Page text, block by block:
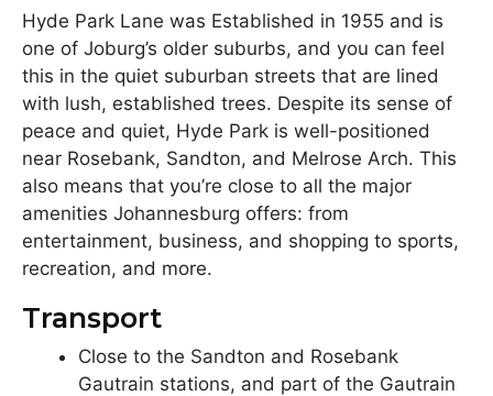
Hyde Park Lane was Established in 1955 and is
one of Joburg’s older suburbs, and you can feel
this in the quiet suburban streets that are lined
with lush, established trees. Despite its sense of
peace and quiet, Hyde Park is well-positioned
near Rosebank, Sandton, and Melrose Arch. This
also means that you’re close to all the major
amenities Johannesburg offers: from
entertainment, business, and shopping to sports,
recreation, and more.
Transport
Close to the Sandton and Rosebank
Gautrain stations, and part of the Gautrain